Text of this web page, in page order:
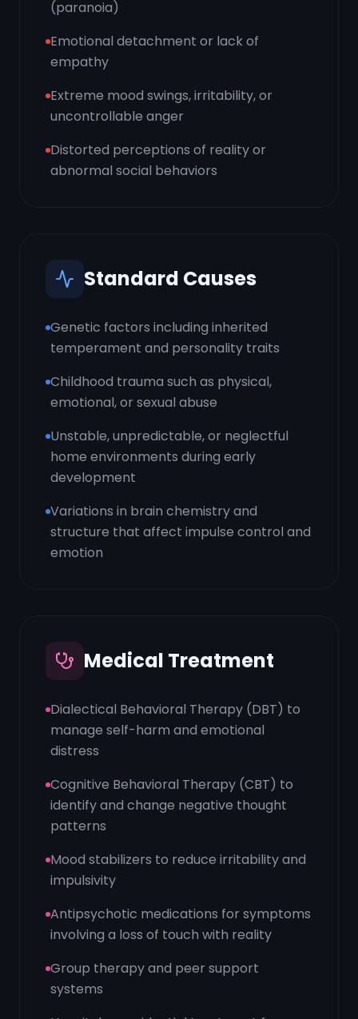
(paranoia)
Emotional detachment or lack of
empathy
Extreme mood swings, irritability, or
uncontrollable anger
Distorted perceptions of reality or
abnormal social behaviors
Standard Causes
Genetic factors including inherited
temperament and personality traits
Childhood trauma such as physical,
emotional, or sexual abuse
Unstable, unpredictable, or neglectful
home environments during early
development
Variations in brain chemistry and
structure that affect impulse control and
emotion
Medical Treatment
Dialectical Behavioral Therapy (DBT) to
manage self-harm and emotional
distress
Cognitive Behavioral Therapy (CBT) to
identify and change negative thought
patterns
Mood stabilizers to reduce irritability and
impulsivity
Antipsychotic medications for symptoms
involving a loss of touch with reality
Group therapy and peer support
systems